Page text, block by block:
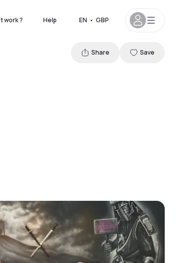
work ? Help EN • GBP
Share Save